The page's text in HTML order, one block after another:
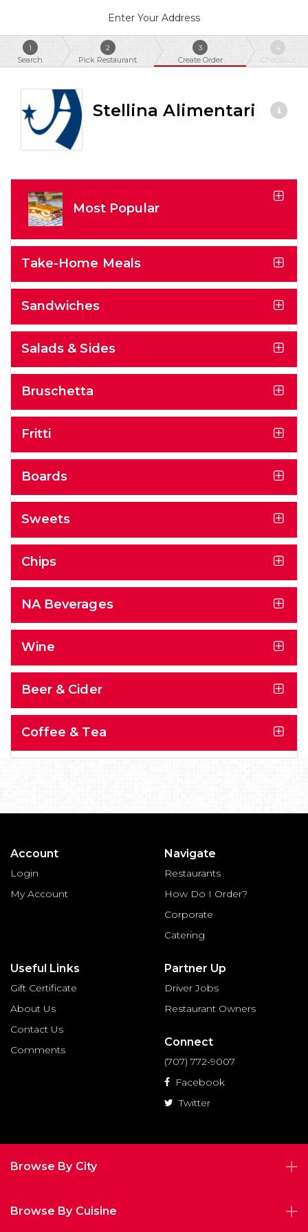
Enter Your Address
1
Search
2
Pick Restaurant
3
Create Order
4
Checkout
Stellina Alimentari
Most Popular
Take-Home Meals
Sandwiches
Salads & Sides
Bruschetta
Fritti
Boards
Sweets
Chips
NA Beverages
Wine
Beer & Cider
Coffee & Tea
Account
Login
My Account
Navigate
Restaurants
How Do I Order?
Corporate
Catering
Useful Links
Gift Certificate
About Us
Contact Us
Comments
Partner Up
Driver Jobs
Restaurant Owners
Connect
(707) 772-9007
Facebook
Twitter
Browse By City
Browse By Cuisine